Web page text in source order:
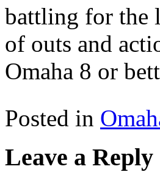
battling for the
of outs and
Omaha 8 or
Posted in
Leave a Reply